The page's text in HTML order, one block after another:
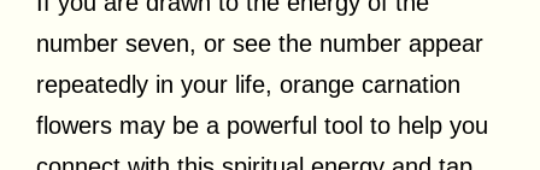
number seven, or see the number appear
repeatedly in your life, orange carnation
flowers may be a powerful tool to help you